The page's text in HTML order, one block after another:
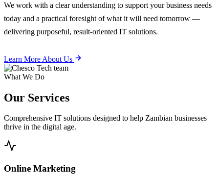
We work with a clear understanding to support your business needs
today and a practical foresight of what it will need tomorrow —
delivering purposeful, result-oriented IT solutions.
Learn More About Us
What We Do
Our Services
Comprehensive IT solutions designed to help Zambian businesses
thrive in the digital age.
Online Marketing